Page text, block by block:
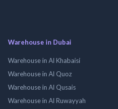
Warehouse in Dubai
Warehouse in Al Khabaisi
Warehouse in Al Quoz
Warehouse in Al Qusais
Warehouse in Al Ruwayyah